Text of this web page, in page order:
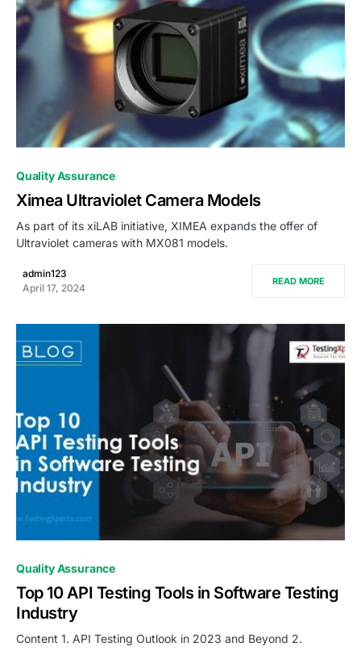
0
Quality Assurance
Ximea Ultraviolet Camera Models
As part of its xiLAB initiative, XIMEA expands the offer of
Ultraviolet cameras with MX081 models.
admin123
April 17, 2024
READ MORE
0
Quality Assurance
Top 10 API Testing Tools in Software Testing
Industry
Content 1. API Testing Outlook in 2023 and Beyond 2.